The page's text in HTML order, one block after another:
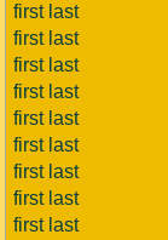
first last
first last
first last
first last
first last
first last
first last
first last
first last